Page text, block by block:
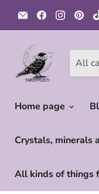
Email
Tarotpuoti
Find
us
on
Find
us
on
us
on
All
Home page
Crystals, minerals
All kinds of things